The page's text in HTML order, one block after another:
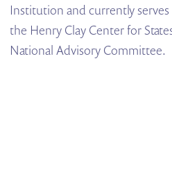
Institution and currently
the Henry Clay Center for
National Advisory Committee.